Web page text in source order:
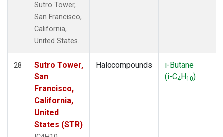
Sutro Tower,
San Francisco,
California,
United States.
28
Sutro Tower,
San
Francisco,
California,
United
States (STR)
Halocompounds
i-Butane
(i-C4H10)